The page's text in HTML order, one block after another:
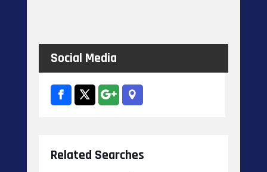
Social Media
Related Searches